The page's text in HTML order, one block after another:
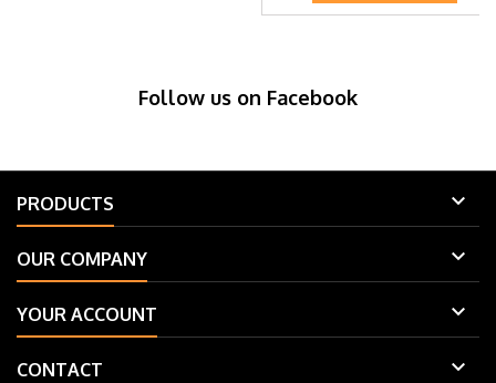
Follow us on Facebook
PRODUCTS 
OUR COMPANY 
YOUR ACCOUNT 
CONTACT 